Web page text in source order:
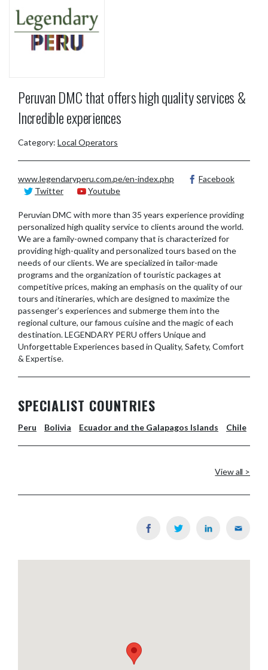
Peruvan DMC that offers high quality services &
Incredible experiences
Category: Local Operators
www.legendaryperu.com.pe/en-index.php
Facebook
Twitter
Youtube
Peruvian DMC with more than 35 years experience providing
personalized high quality service to clients around the world.
We are a family-owned company that is characterized for
providing high-quality and personalized tours based on the
needs of our clients. We are specialized in tailor-made
programs and the organization of touristic packages at
competitive prices, making an emphasis on the quality of our
tours and itineraries, which are designed to maximize the
passenger’s experiences and submerge them into the
regional culture, our famous cuisine and the magic of each
destination. LEGENDARY PERU offers Unique and
Unforgettable Experiences based in Quality, Safety, Comfort
& Expertise.
SPECIALIST COUNTRIES
Peru Bolivia Ecuador and the Galapagos Islands Chile
View all >